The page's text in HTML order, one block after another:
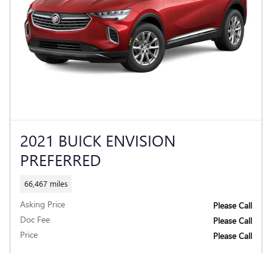
2021 BUICK ENVISION
PREFERRED
66,467 miles
Asking Price
Please Call
Doc Fee
Please Call
Price
Please Call